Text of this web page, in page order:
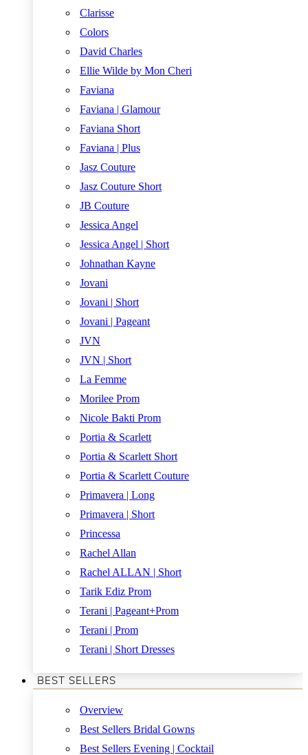
Clarisse
Colors
David Charles
Ellie Wilde by Mon Cheri
Faviana
Faviana | Glamour
Faviana Short
Faviana | Plus
Jasz Couture
Jasz Couture Short
JB Couture
Jessica Angel
Jessica Angel | Short
Johnathan Kayne
Jovani
Jovani | Short
Jovani | Pageant
JVN
JVN | Short
La Femme
Morilee Prom
Nicole Bakti Prom
Portia & Scarlett
Portia & Scarlett Short
Portia & Scarlett Couture
Primavera | Long
Primavera | Short
Princessa
Rachel Allan
Rachel ALLAN | Short
Tarik Ediz Prom
Terani | Pageant+Prom
Terani | Prom
Terani | Short Dresses
BEST SELLERS
Overview
Best Sellers Bridal Gowns
Best Sellers Evening | Cocktail